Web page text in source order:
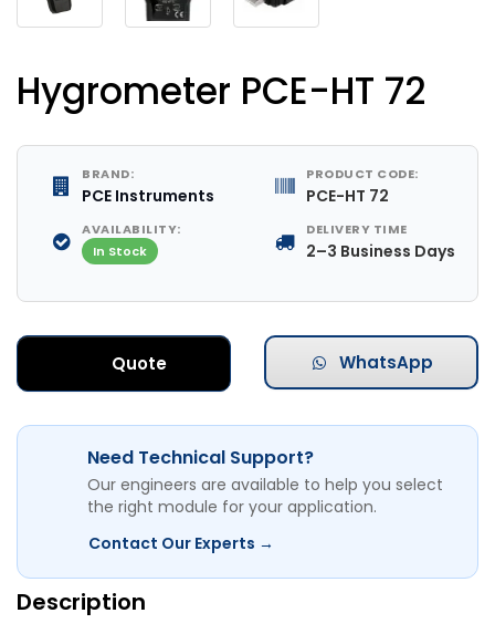
Hygrometer PCE-HT 72
BRAND:
PCE Instruments
PRODUCT CODE:
PCE-HT 72
AVAILABILITY:
In Stock
DELIVERY TIME
2–3 Business Days
Quote WhatsApp
Need Technical Support?
Our engineers are available to help you select
the right module for your application.
Contact Our Experts →
Description